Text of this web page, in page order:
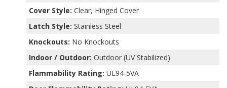
Cover Style: Clear, Hinged Cover
Latch Style: Stainless Steel
Knockouts: No Knockouts
Indoor / Outdoor: Outdoor (UV Stabilized)
Flammability Rating: UL94-5VA